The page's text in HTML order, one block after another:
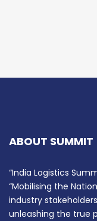
ABOUT SUMMIT
“India Logistics
“Mobilising the
industry
unleashing the true